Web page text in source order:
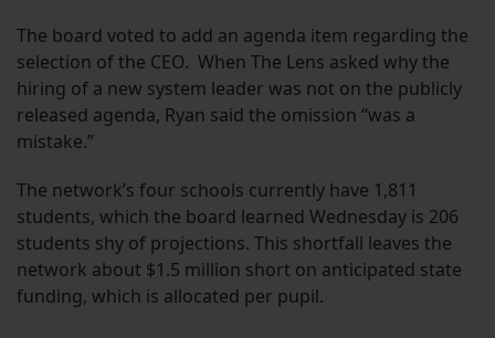
The board voted to add an agenda item regarding the
selection of the CEO. When The Lens asked why the
hiring of a new system leader was not on the publicly
released agenda, Ryan said the omission “was a
mistake.”
The network’s four schools currently have 1,811
students, which the board learned Wednesday is 206
students shy of projections. This shortfall leaves the
network about $1.5 million short on anticipated state
funding, which is allocated per pupil.